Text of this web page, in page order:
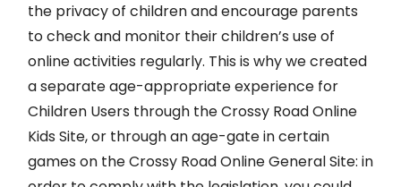
the privacy of children and encourage parents
to check and monitor their children’s use of
online activities regularly. This is why we created
a separate age-appropriate experience for
Children Users through the Crossy Road Online
Kids Site, or through an age-gate in certain
games on the Crossy Road Online General Site: in